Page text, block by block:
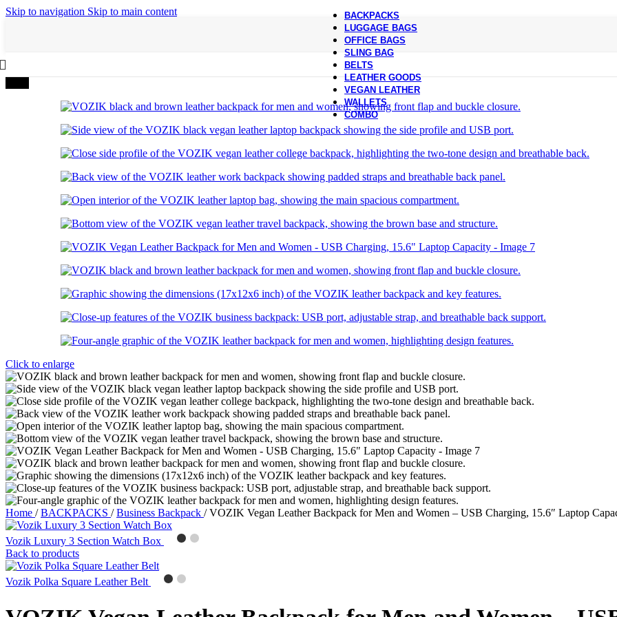
Skip to navigation Skip to main content
BACKPACKS
LUGGAGE BAGS
OFFICE BAGS
SLING BAG
BELTS
LEATHER GOODS
VEGAN LEATHER
WALLETS
COMBO
Click to enlarge
Home / BACKPACKS / Business Backpack / VOZIK Vegan Leather Backpack for Men and Women – USB Charging, 15.6″ Laptop
Vozik Luxury 3 Section Watch Box
Back to products
Vozik Polka Square Leather Belt